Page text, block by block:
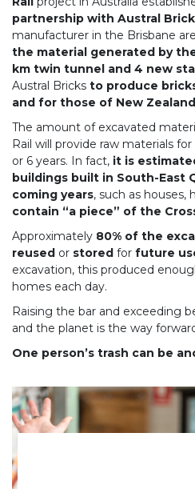
partnership with Austral
manufacturer in the Brisbane
the material generated by
km twin tunnel and 4 new
Austral Bricks to produce
and for those of New
The amount of excavated
Rail will provide raw materials
or 6 years. In fact, it is
buildings built in South-East
coming years, such as houses,
contain “a piece” of the
Approximately 80% of the
reused or stored for future
excavation, this produced
homes each day.
Raising the bar and exceeding
and the planet is the way
One person’s trash can be
Previous